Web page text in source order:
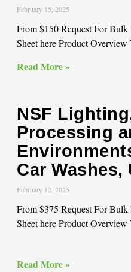
February 15, 2025
From $150 Request For
Sheet here Product
Read More »
NSF
Processing
Car Washes,
February 12, 2025
From $375 Request For
Sheet here Product
Read More »